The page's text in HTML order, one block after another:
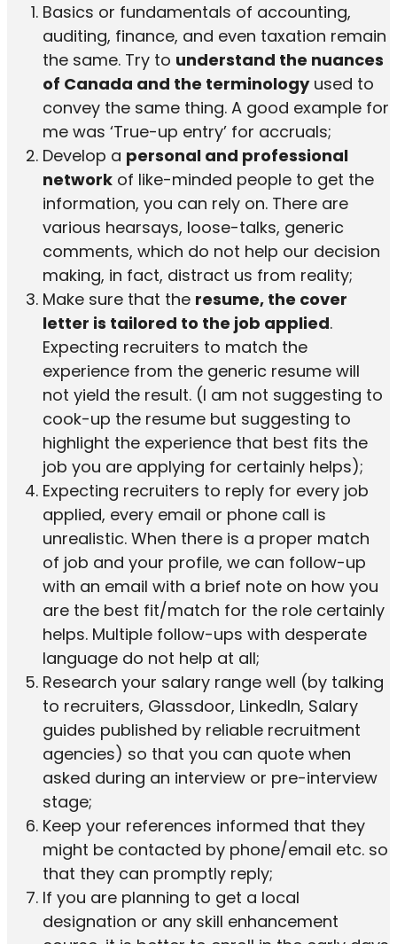
Basics or fundamentals of accounting,
auditing, finance, and even taxation remain
the same. Try to understand the nuances
of Canada and the terminologyused to
convey the same thing. A good example for
me was ‘True-up entry’ for accruals;
Develop a personal and professional
network of like-minded people to get the
information, you can rely on. There are
various hearsays, loose-talks, generic
comments, which do not help our decision
making, in fact, distract us from reality;
Make sure that the resume, the cover
letter is tailored to the job applied.
Expecting recruiters to match the
experience from the generic resume will
not yield the result. (I am not suggesting to
cook-up the resume but suggesting to
highlight the experience that best fits the
job you are applying for certainly helps);
Expecting recruiters to reply for every job
applied, every email or phone call is
unrealistic. When there is a proper match
of job and your profile, we can follow-up
with an email with a brief note on how you
are the best fit/match for the role certainly
helps. Multiple follow-ups with desperate
language do not help at all;
Research your salary range well (by talking
to recruiters, Glassdoor, LinkedIn, Salary
guides published by reliable recruitment
agencies) so that you can quote when
asked during an interview or pre-interview
stage;
Keep your references informed that they
might be contacted by phone/email etc. so
that they can promptly reply;
If you are planning to get a local
designation or any skill enhancement